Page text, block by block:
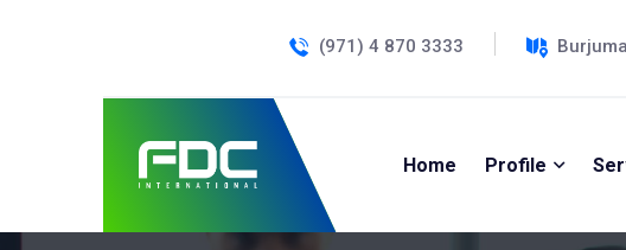
(971) 4 870 3333
Home Profile